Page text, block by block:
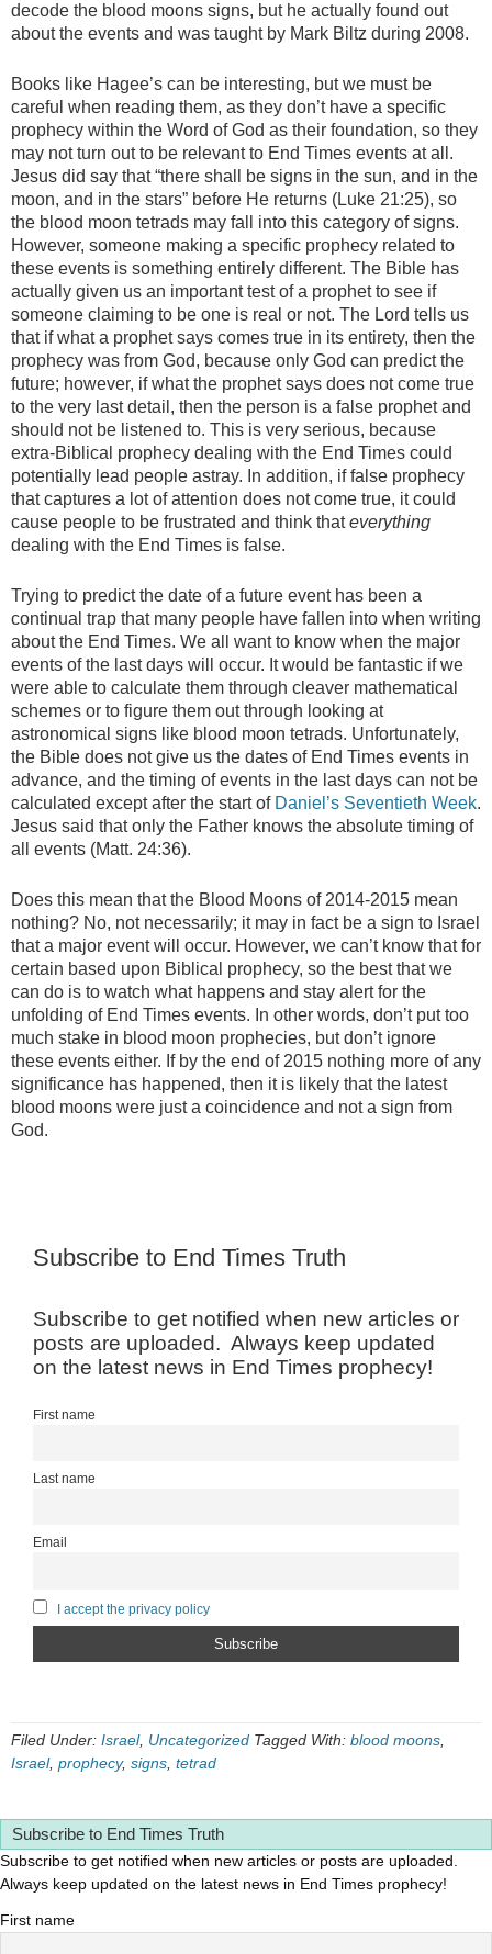
decode the blood moons signs, but he actually found out
about the events and was taught by Mark Biltz during 2008.
Books like Hagee’s can be interesting, but we must be
careful when reading them, as they don’t have a specific
prophecy within the Word of God as their foundation, so they
may not turn out to be relevant to End Times events at all.
Jesus did say that “there shall be signs in the sun, and in the
moon, and in the stars” before He returns (Luke 21:25), so
the blood moon tetrads may fall into this category of signs.
However, someone making a specific prophecy related to
these events is something entirely different. The Bible has
actually given us an important test of a prophet to see if
someone claiming to be one is real or not. The Lord tells us
that if what a prophet says comes true in its entirety, then the
prophecy was from God, because only God can predict the
future; however, if what the prophet says does not come true
to the very last detail, then the person is a false prophet and
should not be listened to. This is very serious, because
extra-Biblical prophecy dealing with the End Times could
potentially lead people astray. In addition, if false prophecy
that captures a lot of attention does not come true, it could
cause people to be frustrated and think thateverything
dealing with the End Times is false.
Trying to predict the date of a future event has been a
continual trap that many people have fallen into when writing
about the End Times. We all want to know when the major
events of the last days will occur. It would be fantastic if we
were able to calculate them through cleaver mathematical
schemes or to figure them out through looking at
astronomical signs like blood moon tetrads. Unfortunately,
the Bible does not give us the dates of End Times events in
advance, and the timing of events in the last days can not be
calculated except after the start of Daniel’s Seventieth Week.
Jesus said that only the Father knows the absolute timing of
all events (Matt. 24:36).
Does this mean that the Blood Moons of 2014-2015 mean
nothing? No, not necessarily; it may in fact be a sign to Israel
that a major event will occur. However, we can’t know that for
certain based upon Biblical prophecy, so the best that we
can do is to watch what happens and stay alert for the
unfolding of End Times events. In other words, don’t put too
much stake in blood moon prophecies, but don’t ignore
these events either. If by the end of 2015 nothing more of any
significance has happened, then it is likely that the latest
blood moons were just a coincidence and not a sign from
God.
Subscribe to End Times Truth
Subscribe to get notified when new articles or
posts are uploaded. Always keep updated
on the latest news in End Times prophecy!
First name
Last name
Email
I accept the privacy policy
Filed Under: Israel, Uncategorized Tagged With: blood moons
Israel, prophecy, signs tetrad
Subscribe to End Times Truth
Subscribe to get notified when new articles or posts are uploaded.
Always keep updated on the latest news in End Times prophecy!
First name